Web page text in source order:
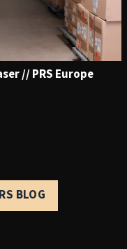
// PRS Europe
BLOG